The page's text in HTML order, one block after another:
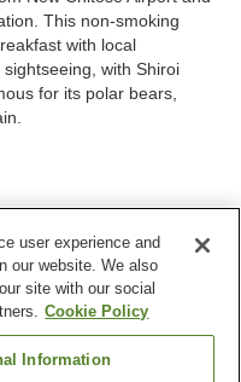
This non-smoking
with local
with Shiroi
for its polar bears,
machine
delivery
user experience and
our website. We also
site with our social
Cookie Policy
Information